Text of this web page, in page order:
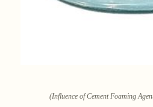
(Influence of Cement Foaming